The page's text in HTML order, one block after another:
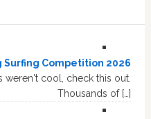
Surfing Competition 2026
weren't cool, check this out.
Thousands of […]